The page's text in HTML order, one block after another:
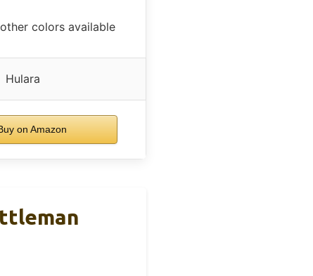
colors available
Hulara
on Amazon